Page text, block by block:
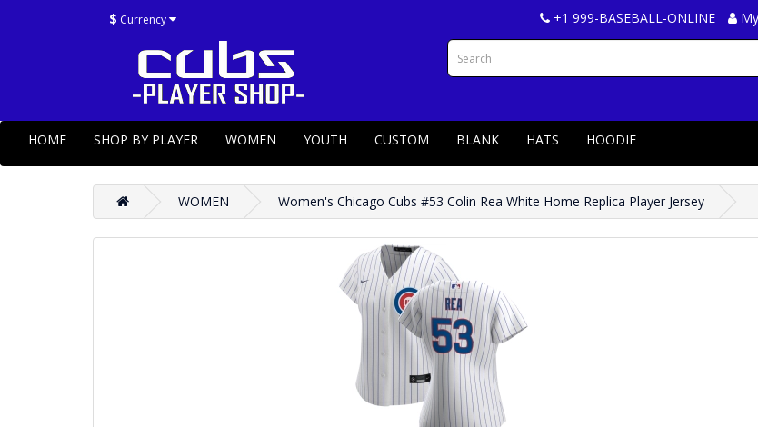
$ Currency +1 999-BASEBALL-ONLINE
HOME SHOP BY PLAYER WOMEN YOUTH CUSTOM BLANK HATS HOODIE
WOMEN Women's Chicago Cubs #53 Colin Rea White Home Replica Player Jersey